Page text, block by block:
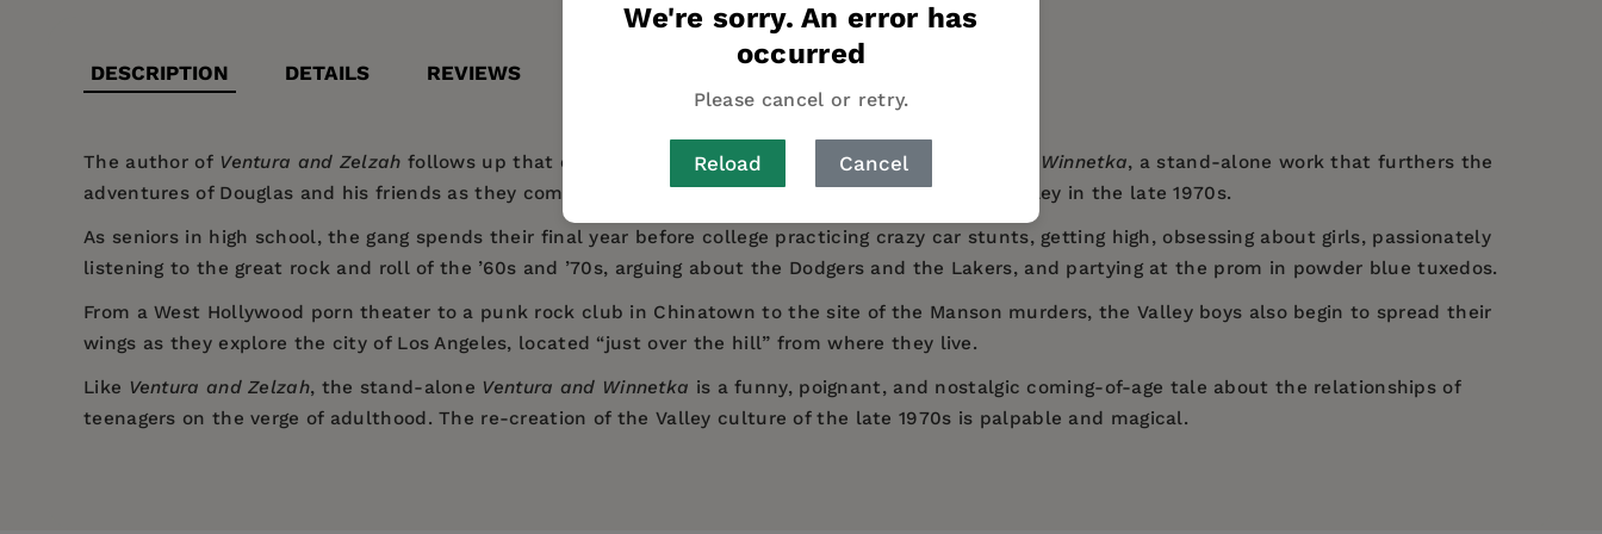
We're sorry. An error has
occurred
Please cancel or retry.
Reload Cancel
DESCRIPTION DETAILS REVIEWS
The author of Ventura and Zelzah follows up that critically acclaimed debut novel with Ventura and Winnetka, a stand-alone work that furthers the
adventures of Douglas and his friends as they come of age in Southern California’s San Fernando Valley in the late 1970s.
As seniors in high school, the gang spends their final year before college practicing crazy car stunts, getting high, obsessing about girls, passionately
listening to the great rock and roll of the ’60s and ’70s, arguing about the Dodgers and the Lakers, and partying at the prom in powder blue tuxedos.
From a West Hollywood porn theater to a punk rock club in Chinatown to the site of the Manson murders, the Valley boys also begin to spread their
wings as they explore the city of Los Angeles, located “just over the hill” from where they live.
Like Ventura and Zelzah, the stand-alone Ventura and Winnetka is a funny, poignant, and nostalgic coming-of-age tale about the relationships of
teenagers on the verge of adulthood. The re-creation of the Valley culture of the late 1970s is palpable and magical.